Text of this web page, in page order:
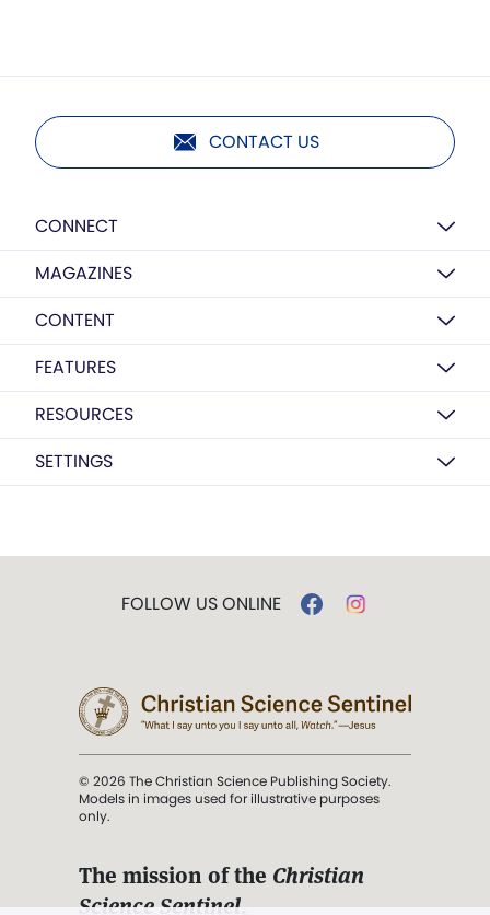
CONTACT US
CONNECT
MAGAZINES
CONTENT
FEATURES
RESOURCES
SETTINGS
FOLLOW US ONLINE
© 2026 The Christian Science Publishing Society.
Models in images used for illustrative purposes
only.
The mission of the Christian
Science Sentinel.